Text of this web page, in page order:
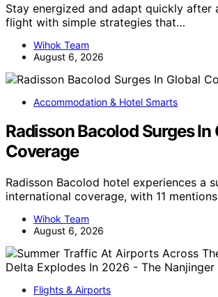
Stay energized and adapt quickly after
flight with simple strategies that…
Wihok Team
August 6, 2026
Accommodation & Hotel Smarts
Radisson Bacolod Surges In
Coverage
Radisson Bacolod hotel experiences a
international coverage, with 11
Wihok Team
August 6, 2026
Flights & Airports